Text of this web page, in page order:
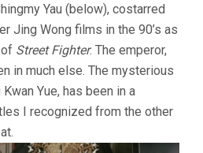
Yau (below), costarred
Jing Wong films in the 90’s as
Street Fighter. The emperor,
in much else. The mysterious
Yue, has been in a
I recognized from the other